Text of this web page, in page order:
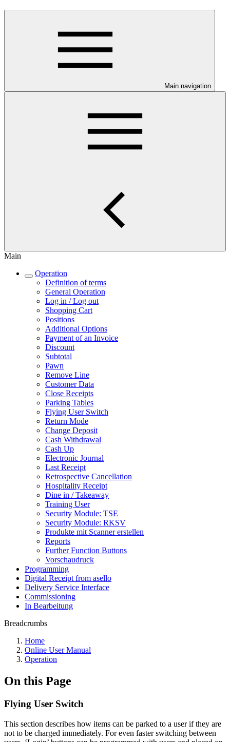
Main navigation
Main
Operation
Definition of terms
General Operation
Log in / Log out
Shopping Cart
Positions
Additional Options
Payment of an Invoice
Discount
Subtotal
Pawn
Remove Line
Customer Data
Close Receipts
Parking Tables
Flying User Switch
Return Mode
Change Deposit
Cash Withdrawal
Cash Up
Electronic Journal
Last Receipt
Retrospective Cancellation
Hospitality Receipt
Dine in / Takeaway
Training User
Security Module: TSE
Security Module: RKSV
Produkte mit Scanner erstellen
Reports
Further Function Buttons
Vorschaudruck
Programming
Digital Receipt from asello
Delivery Service Interface
Commissioning
In Bearbeitung
Breadcrumbs
Home
Online User Manual
Operation
On this Page
Flying User Switch
This section describes how items can be parked to a user if they are
not to be charged immediately. For even faster switching between